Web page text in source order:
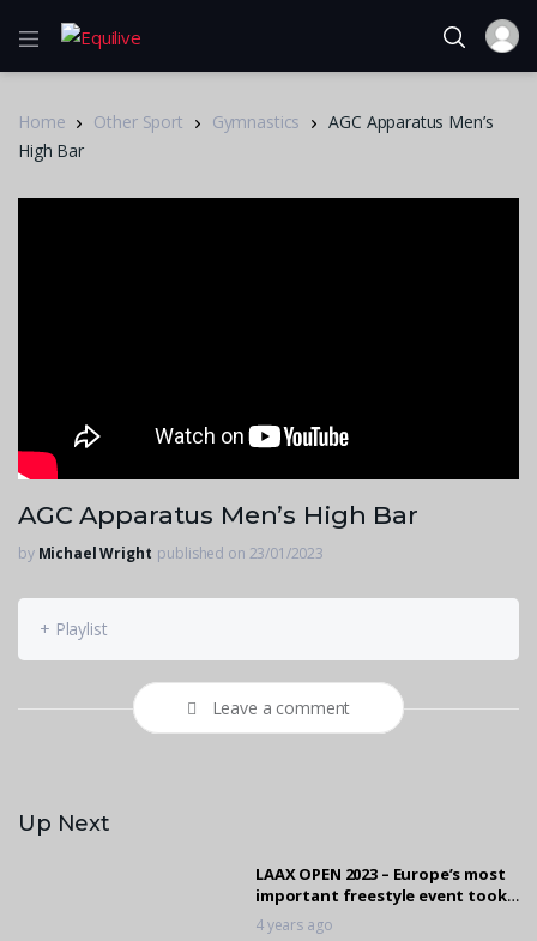
Home Other Sport Gymnastics
AGC Apparatus Men’s
High Bar
AGC Apparatus Men’s High Bar
by Michael Wright published on 23/01/2023
+ Playlist
Leave a comment
Up Next
LAAX OPEN 2023 – Europe’s most
important freestyle event took
place again!
4 years ago